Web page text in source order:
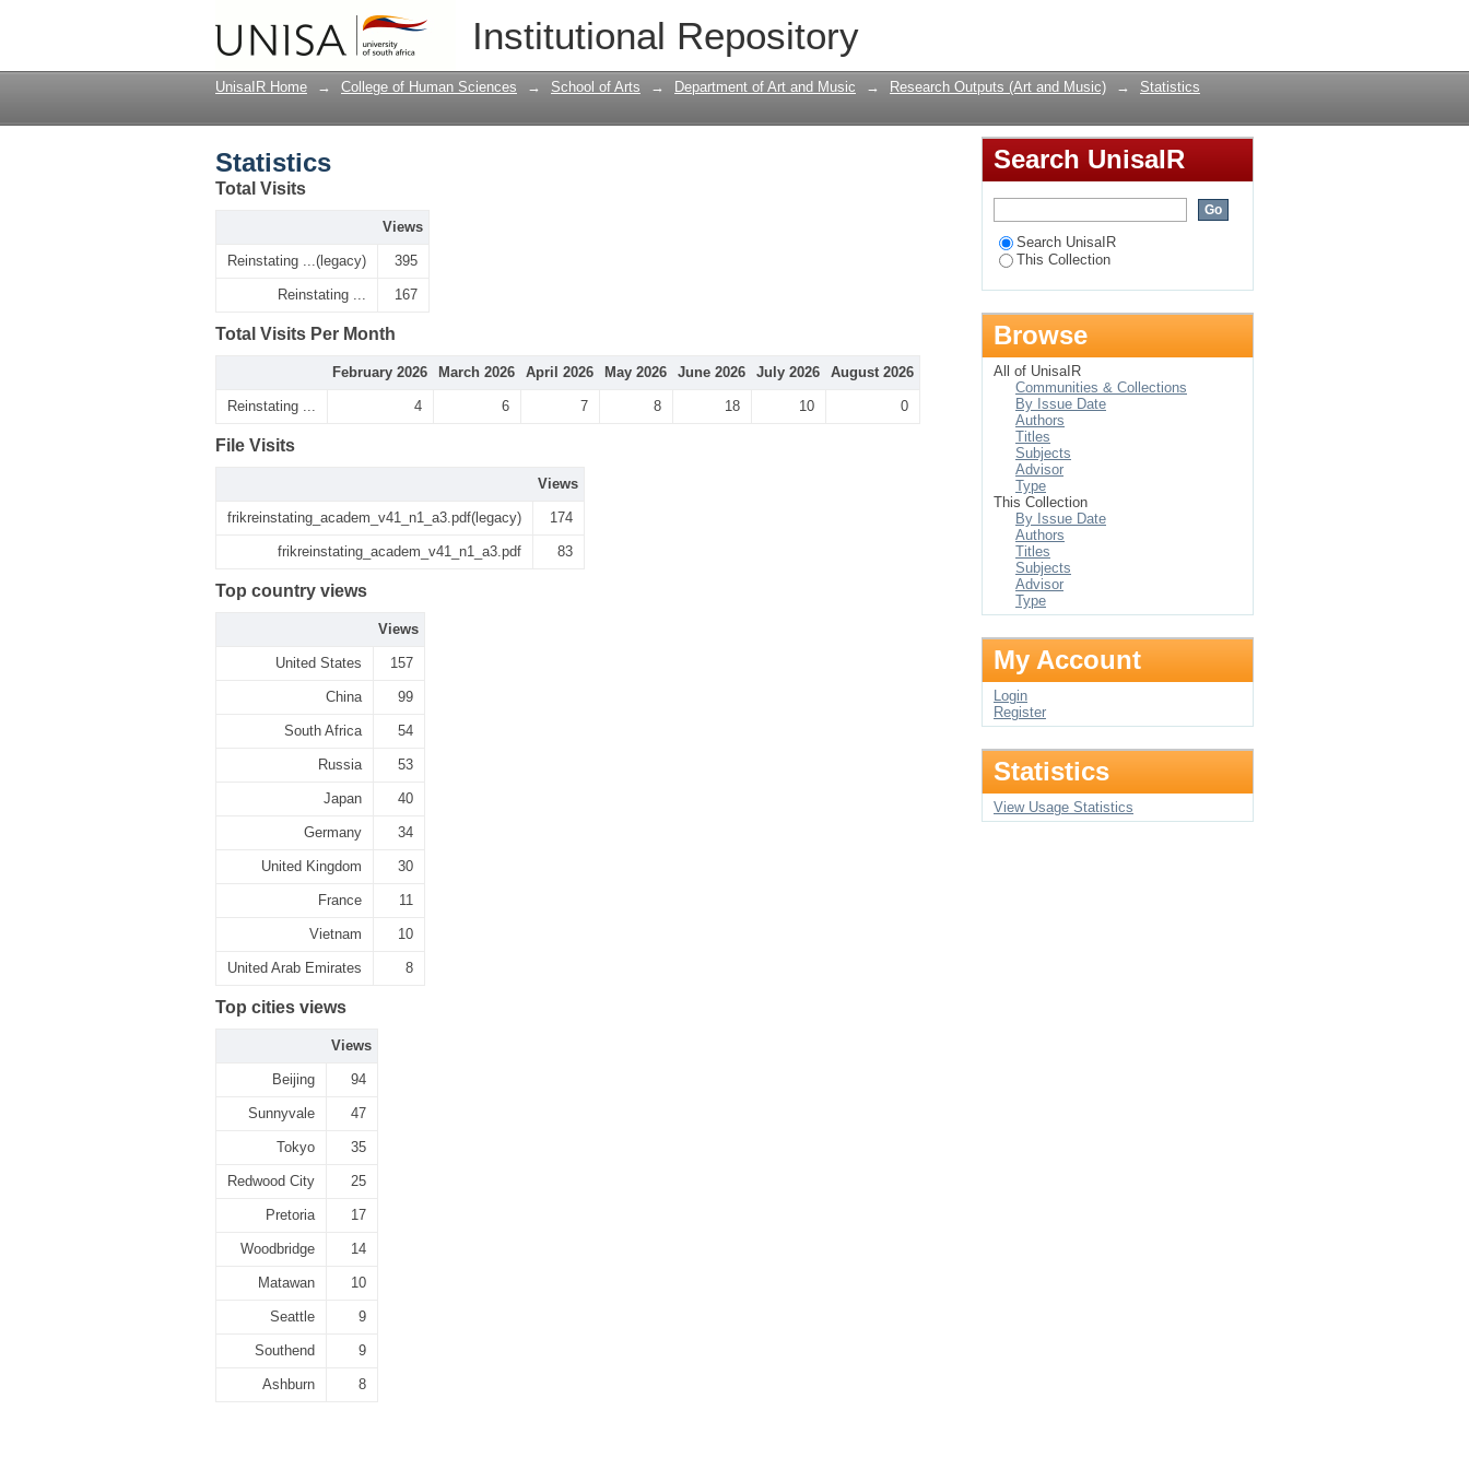
Institutional Repository
UnisaIR Home → College of Human Sciences → School of Arts → Department of Art and Music → Research Outputs (Art and Music) → Statistics
Statistics
Total Visits
Views
Reinstating ...(legacy) 395
Reinstating ... 167
Total Visits Per Month
February 2026 March 2026 April 2026 May 2026 June 2026 July 2026 August 2026
Reinstating ... 4 6 7 8 18 10 0
File Visits
Views
frikreinstating_academ_v41_n1_a3.pdf(legacy) 174
frikreinstating_academ_v41_n1_a3.pdf 83
Top country views
Views
United States 157
China 99
South Africa 54
Russia 53
Japan 40
Germany 34
United Kingdom 30
France 11
Vietnam 10
United Arab Emirates 8
Top cities views
Views
Beijing 94
Sunnyvale 47
Tokyo 35
Redwood City 25
Pretoria 17
Woodbridge 14
Matawan 10
Seattle 9
Southend 9
Ashburn 8
Search UnisaIR
Search UnisaIR
This Collection
Browse
All of UnisaIR
Communities & Collections
By Issue Date
Authors
Titles
Subjects
Advisor
Type
This Collection
By Issue Date
Authors
Titles
Subjects
Advisor
Type
My Account
Login
Register
Statistics
View Usage Statistics